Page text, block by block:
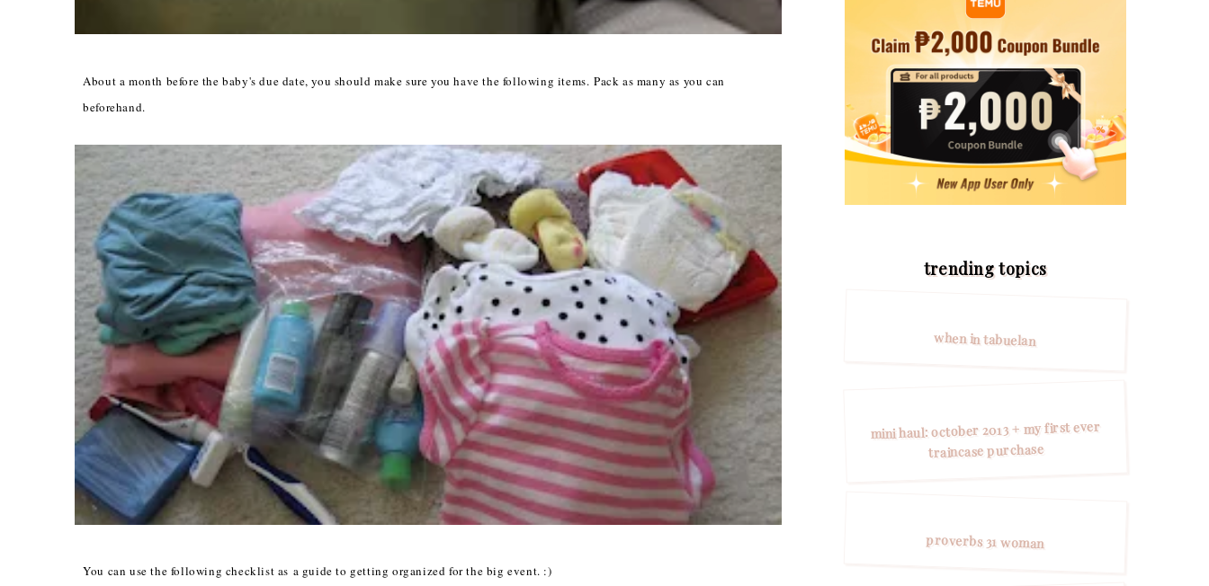
About a month before the baby's due date, you should make sure you have the following items. Pack as many as you can
beforehand.
You can use the following checklist as a guide to getting organized for the big event. :)
trending topics
when in tabuelan
mini haul: october 2013 + my first ever
traincase purchase
proverbs 31 woman